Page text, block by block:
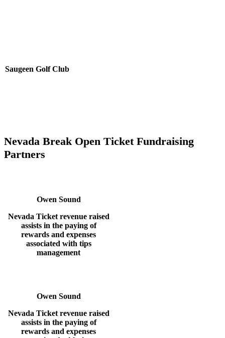
Saugeen Golf Club
Nevada Break Open Ticket Fundraising
Partners
Owen Sound
Nevada Ticket revenue raised
assists in the paying of
rewards and expenses
associated with tips
management
Owen Sound
Nevada Ticket revenue raised
assists in the paying of
rewards and expenses